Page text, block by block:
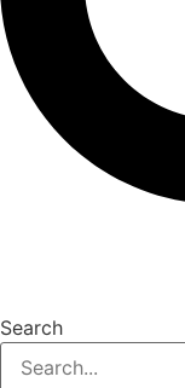
Search